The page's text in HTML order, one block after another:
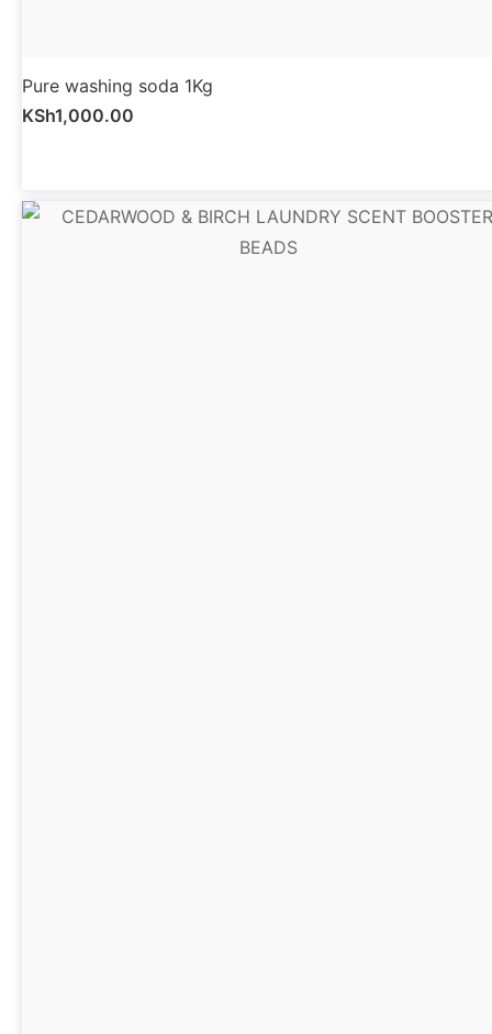
Pure washing soda 1Kg
KSh1,000.00